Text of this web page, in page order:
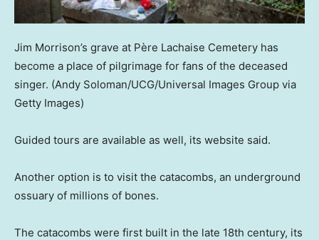
Jim Morrison’s grave at Père Lachaise Cemetery has
become a place of pilgrimage for fans of the deceased
singer. (Andy Soloman/UCG/Universal Images Group via
Getty Images)
Guided tours are available as well, its website said.
Another option is to visit the catacombs, an underground
ossuary of millions of bones.
The catacombs were first built in the late 18th century, its